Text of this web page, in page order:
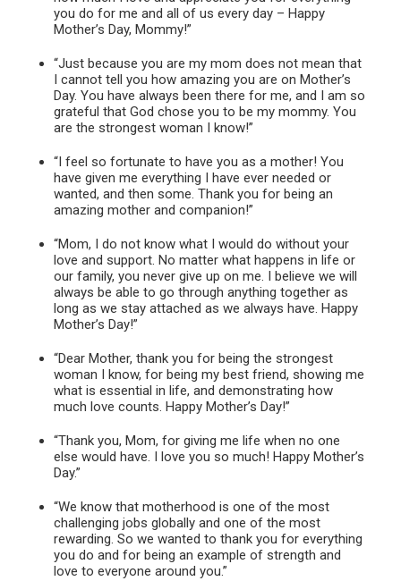
you do for me and all of us every day – Happy
Mother’s Day, Mommy!”
“Just because you are my mom does not mean that
I cannot tell you how amazing you are on Mother’s
Day. You have always been there for me, and I am so
grateful that God chose you to be my mommy. You
are the strongest woman I know!”
“I feel so fortunate to have you as a mother! You
have given me everything I have ever needed or
wanted, and then some. Thank you for being an
amazing mother and companion!”
“Mom, I do not know what I would do without your
love and support. No matter what happens in life or
our family, you never give up on me. I believe we will
always be able to go through anything together as
long as we stay attached as we always have. Happy
Mother’s Day!”
“Dear Mother, thank you for being the strongest
woman I know, for being my best friend, showing me
what is essential in life, and demonstrating how
much love counts. Happy Mother’s Day!”
“Thank you, Mom, for giving me life when no one
else would have. I love you so much! Happy Mother’s
Day.”
“We know that motherhood is one of the most
challenging jobs globally and one of the most
rewarding. So we wanted to thank you for everything
you do and for being an example of strength and
love to everyone around you.”